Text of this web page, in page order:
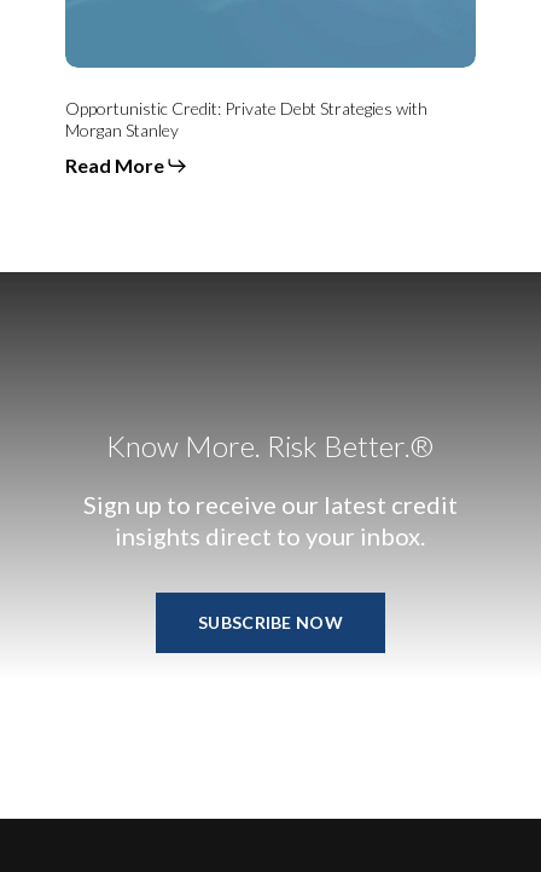
Opportunistic Credit: Private Debt Strategies with
Morgan Stanley
Read More
Know More. Risk Better.®
Sign up to receive our latest credit
insights direct to your inbox.
SUBSCRIBE NOW